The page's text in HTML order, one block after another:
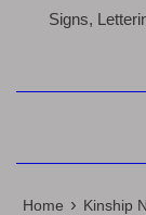
Signs,
Home › Kinship